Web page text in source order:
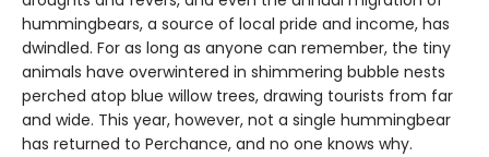
hummingbears, a source of local pride and income, has
dwindled. For as long as anyone can remember, the tiny
animals have overwintered in shimmering bubble nests
perched atop blue willow trees, drawing tourists from far
and wide. This year, however, not a single hummingbear
has returned to Perchance, and no one knows why.